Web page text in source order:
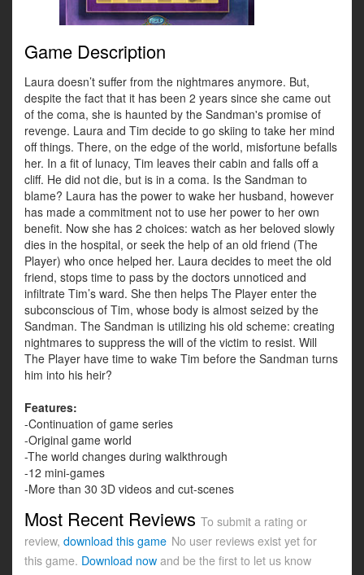
Game Description
Laura doesn’t suffer from the nightmares anymore. But,
despite the fact that it has been 2 years since she came out
of the coma, she is haunted by the Sandman's promise of
revenge. Laura and Tim decide to go skiing to take her mind
off things. There, on the edge of the world, misfortune befalls
her. In a fit of lunacy, Tim leaves their cabin and falls off a
cliff. He did not die, but is in a coma. Is the Sandman to
blame? Laura has the power to wake her husband, however
has made a commitment not to use her power to her own
benefit. Now she has 2 choices: watch as her beloved slowly
dies in the hospital, or seek the help of an old friend (The
Player) who once helped her. Laura decides to meet the old
friend, stops time to pass by the doctors unnoticed and
infiltrate Tim’s ward. She then helps The Player enter the
subconscious of Tim, whose body is almost seized by the
Sandman. The Sandman is utilizing his old scheme: creating
nightmares to suppress the will of the victim to resist. Will
The Player have time to wake Tim before the Sandman turns
him into his heir?
Features:
-Continuation of game series
-Original game world
-The world changes during walkthrough
-12 mini-games
-More than 30 3D videos and cut-scenes
Most Recent Reviews To submit a rating or
review, download this game No user reviews exist yet for
this game. Download now and be the first to let us know